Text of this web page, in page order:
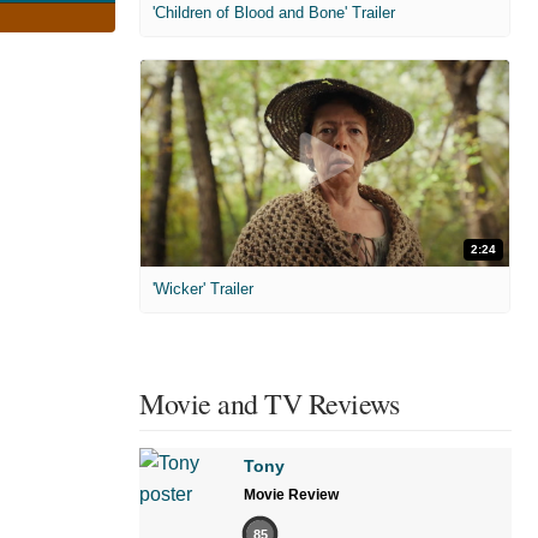
'Children of Blood and Bone' Trailer
2:24
'Wicker' Trailer
Movie and TV Reviews
Tony
Movie Review
85